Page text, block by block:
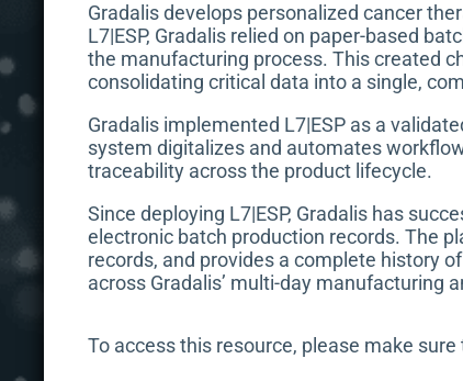
Gradalis develops personalized cancer
L7|ESP, Gradalis relied on paper-based
the manufacturing process. This created
consolidating critical data into a single,
Gradalis implemented L7|ESP as a
system digitalizes and automates
traceability across the product lifecycle.
Since deploying L7|ESP, Gradalis has
electronic batch production records. The
records, and provides a complete history
across Gradalis’ multi-day manufacturing
To access this resource, please make